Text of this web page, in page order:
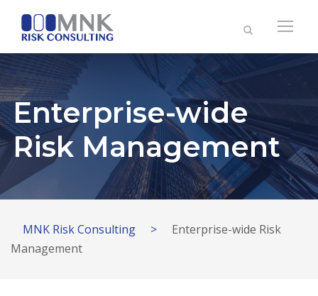
Enterprise-wide
Risk Management
MNK Risk Consulting >
Enterprise-wide Risk
Management